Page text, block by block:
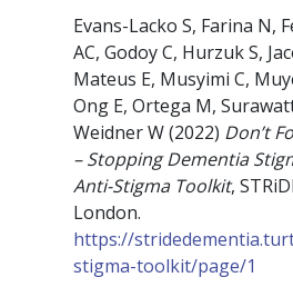
Evans-Lacko S, Farina N,
AC, Godoy C, Hurzuk S,
Mateus E, Musyimi C,
Ong E, Ortega M,
Weidner W (2022) Don’t
– Stopping Dementia
Anti-Stigma Toolkit,
London.
https://
stigma-toolkit/page/1